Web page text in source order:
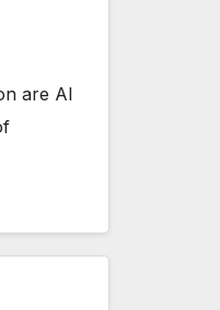
are AI